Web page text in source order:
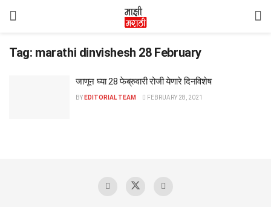
Tag: marathi dinvishesh 28 February
जाणून घ्या 28 फेब्रुवारी रोजी येणारे दिनविशेष
BY EDITORIAL TEAM FEBRUARY 28, 2021